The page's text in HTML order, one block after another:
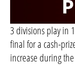
3 divisions play in
final for a cash-
increase during